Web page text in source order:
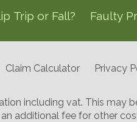
Trip or Fall? Faulty
Claim Calculator Privacy
including vat. This may
additional fee for other